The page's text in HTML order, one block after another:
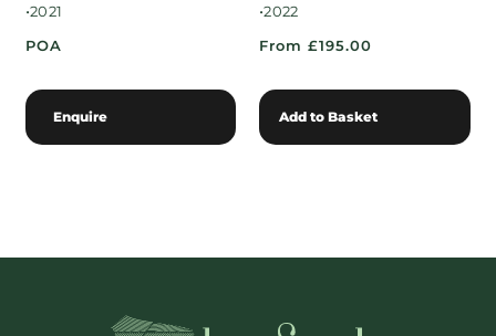
•2021
POA
Enquire
•2022
From £195.00
Add to Basket